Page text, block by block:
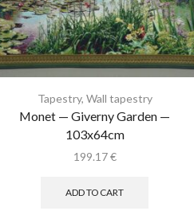
Tapestry, Wall tapestry
Monet — Giverny Garden —
103x64cm
199.17€
ADD TO CART